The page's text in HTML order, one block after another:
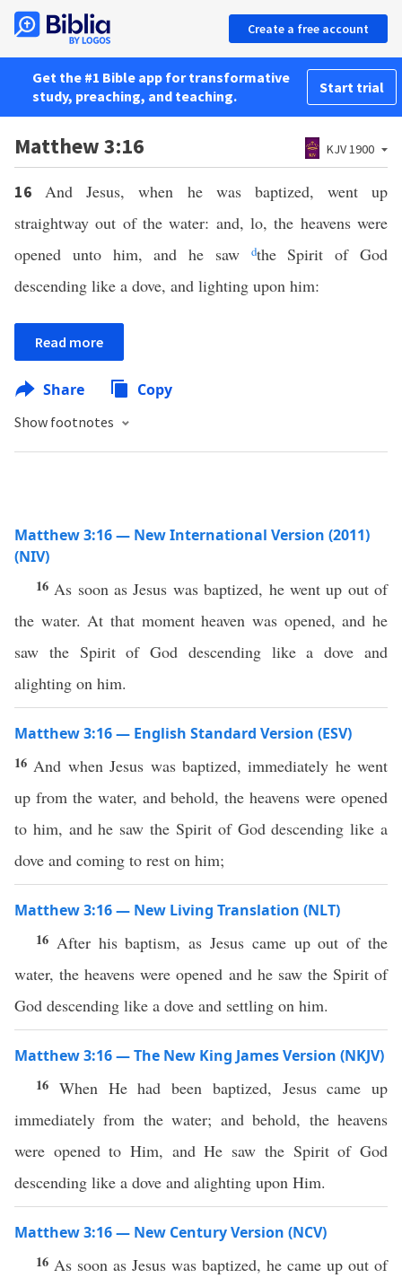
Create a free account
Get the #1 Bible app for transformative
study, preaching, and teaching.
Start trial
Matthew 3:16 KJV 1900
16And Jesus, when he was baptized, went up
straightway out of the water: and, lo, the heavens were
opened unto him, and he saw
dthe Spirit of God
descending like a dove, and lighting upon him:
Read more
Share Copy
Show footnotes
Matthew 3:16 — New International Version (2011)
(NIV)
16 As soon as Jesus was baptized, he went up out of
the water. At that moment heaven was opened, and he
saw the Spirit of God descending like a dove and
alighting on him.
Matthew 3:16 — English Standard Version (ESV)
16 And when Jesus was baptized, immediately he went
up from the water, and behold, the heavens were opened
to him, and he saw the Spirit of God descending like a
dove and coming to rest on him;
Matthew 3:16 — New Living Translation (NLT)
16 After his baptism, as Jesus came up out of the
water, the heavens were opened and he saw the Spirit of
God descending like a dove and settling on him.
Matthew 3:16 — The New King James Version (NKJV)
16 When He had been baptized, Jesus came up
immediately from the water; and behold, the heavens
were opened to Him, and He saw the Spirit of God
descending like a dove and alighting upon Him.
Matthew 3:16 — New Century Version (NCV)
16 As soon as Jesus was baptized, he came up out of